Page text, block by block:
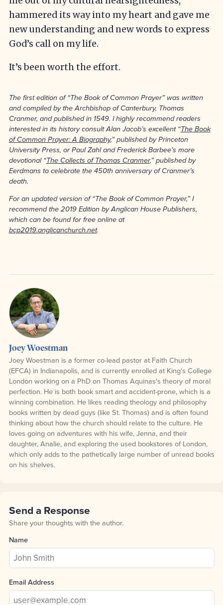
hammered its way into my heart and gave me
new understanding and new words to express
God’s call on my life.
It’s been worth the effort.
The first edition of “The Book of Common Prayer” was written
and compiled by the Archbishop of Canterbury, Thomas
Cranmer, and published in 1549. I highly recommend readers
interested in its history consult Alan Jacob’s excellent “The Book
of Common Prayer: A Biography,” published by Princeton
University Press, or Paul Zahl and Frederick Barbee’s more
devotional “The Collects of Thomas Cranmer,” published by
Eerdmans to celebrate the 450th anniversary of Cranmer’s
death.
For an updated version of “The Book of Common Prayer,” I
recommend the 2019 Edition by Anglican House Publishers,
which can be found for free online at
bcp2019.anglicanchurch.net.
Joey Woestman
Joey Woestman is a former co-lead pastor at Faith Church
(EFCA) in Indianapolis, and is currently enrolled at King's College
London working on a PhD on Thomas Aquinas's theory of moral
perfection. He is both book smart and accident-prone, which is a
winning combination. He likes reading theology and philosophy
books written by dead guys (like St. Thomas) and is often found
thinking about how the church should relate to the culture. He
loves going on adventures with his wife, Jenna, and their
daughter, Analie, and exploring the used bookstores of London,
which only adds to the pathetically large number of unread books
on his shelves.
Send a Response
Share your thoughts with the author.
Name
Email Address